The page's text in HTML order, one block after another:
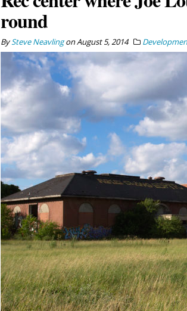
round
BySteve NeavlingonAugust 5, 2014